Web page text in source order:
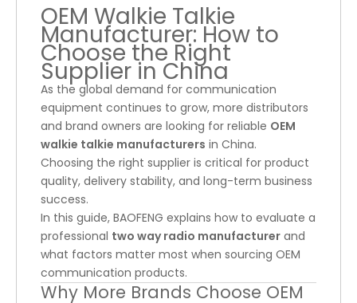
OEM Walkie Talkie
Manufacturer: How to
Choose the Right
Supplier in China
As the global demand for communication
equipment continues to grow, more distributors
and brand owners are looking for reliable OEM
walkie talkie manufacturers in China.
Choosing the right supplier is critical for product
quality, delivery stability, and long-term business
success.
In this guide, BAOFENG explains how to evaluate a
professional two way radio manufacturer and
what factors matter most when sourcing OEM
communication products.
Why More Brands Choose OEM